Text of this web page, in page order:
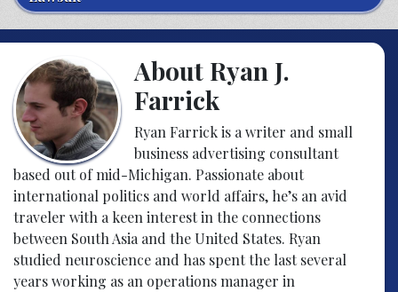
About Ryan J.
Farrick
Ryan Farrick is a writer and small
business advertising consultant
based out of mid-Michigan. Passionate about
international politics and world affairs, he’s an avid
traveler with a keen interest in the connections
between South Asia and the United States. Ryan
studied neuroscience and has spent the last several
years working as an operations manager in